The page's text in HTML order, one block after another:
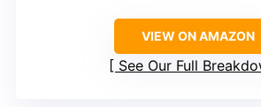
VIEW ON AMAZON
See Our Full